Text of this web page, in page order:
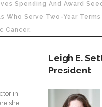
Spending And Award
Who Serve Two-Year
Cancer.
in
she
Leigh E.
President